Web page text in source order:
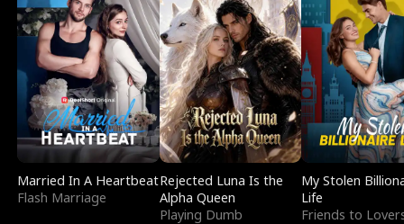
Married In A Heartbeat
Flash Marriage
Rejected Luna Is the
Alpha Queen
Playing Dumb
My Stolen
Life
Friends to